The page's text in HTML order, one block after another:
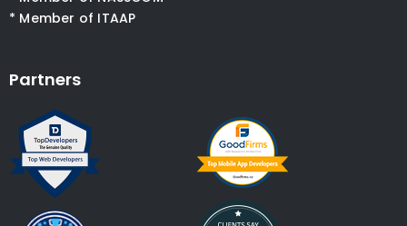
* Member of ITAAP
Partners